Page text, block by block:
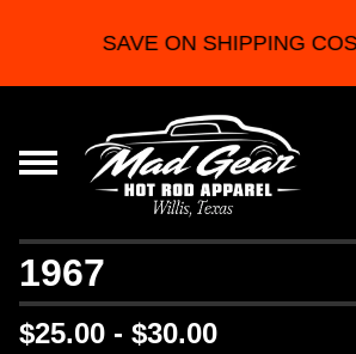
SAVE ON SHIPPING
1967
$25.00 - $30.00